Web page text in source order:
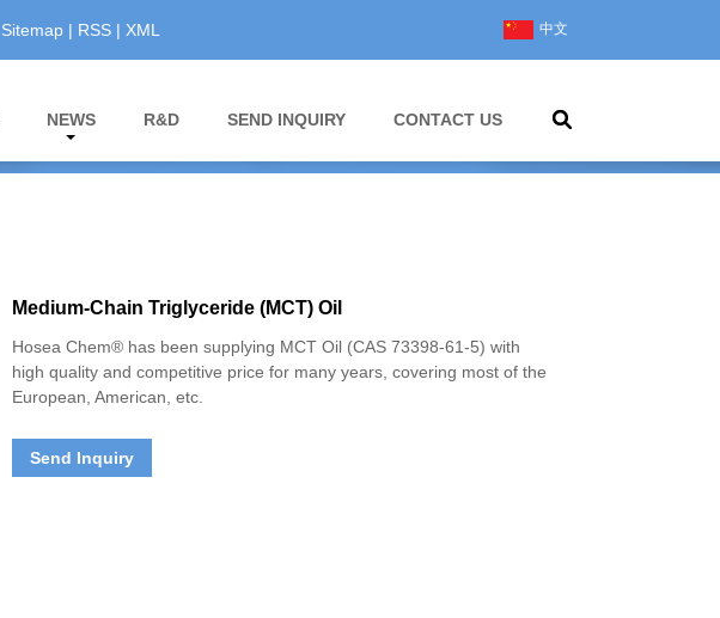
中文
Sitemap| RSS| XML
NEWS R&D SEND INQUIRY CONTACT US
Medium-Chain Triglyceride (MCT) Oil
Hosea Chem® has been supplying MCT Oil (CAS 73398-61-5) with
high quality and competitive price for many years, covering most of the
European, American, etc.
Send Inquiry